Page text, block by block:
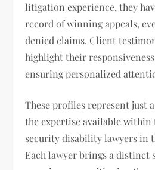
litigation experience, they
record of winning appeals,
denied claims. Client
highlight their
ensuring personalized
These profiles represent just
the expertise available within
security disability lawyers in
Each lawyer brings a distinct